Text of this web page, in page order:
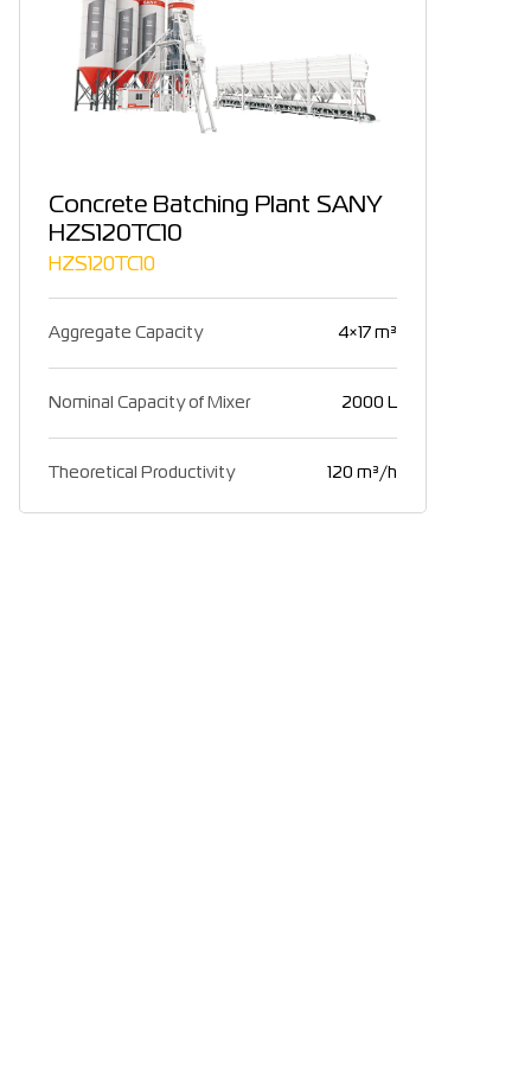
Concrete Batching Plant SANY
HZS120TC10
HZS120TC10
Aggregate Capacity 4×17 m³
Nominal Capacity of Mixer 2000 L
Theoretical Productivity 120 m³/h